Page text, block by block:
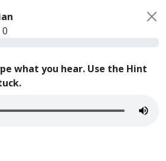
0
what you hear. Use the Hint